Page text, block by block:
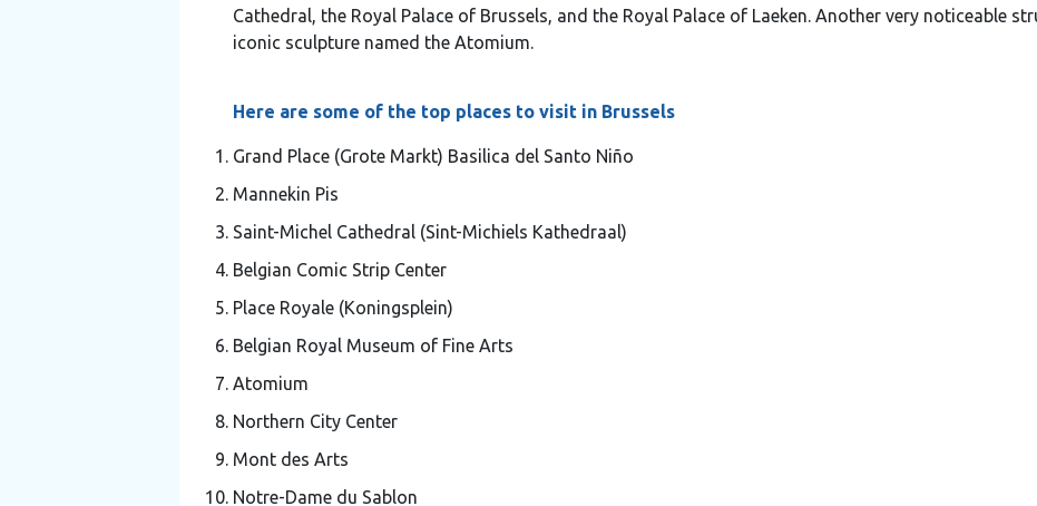
Cathedral, the Royal Palace of Brussels, and the Royal Palace of Laeken. Another very noticeable
iconic sculpture named the Atomium.
Here are some of the top places to visit in Brussels
Grand Place (Grote Markt) Basilica del Santo Niño
Mannekin Pis
Saint-Michel Cathedral (Sint-Michiels Kathedraal)
Belgian Comic Strip Center
Place Royale (Koningsplein)
Belgian Royal Museum of Fine Arts
Atomium
Northern City Center
Mont des Arts
Notre-Dame du Sablon